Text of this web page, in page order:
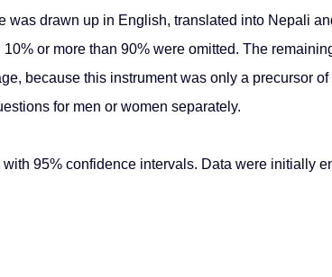
was drawn up in English, translated into Nepali
or more than 90% were omitted. The
because this instrument was only a precursor
for men or women separately.
95% confidence intervals. Data were initially